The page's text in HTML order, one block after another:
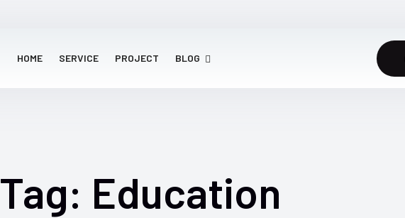
HOME SERVICE PROJECT BLOG
Tag: Education